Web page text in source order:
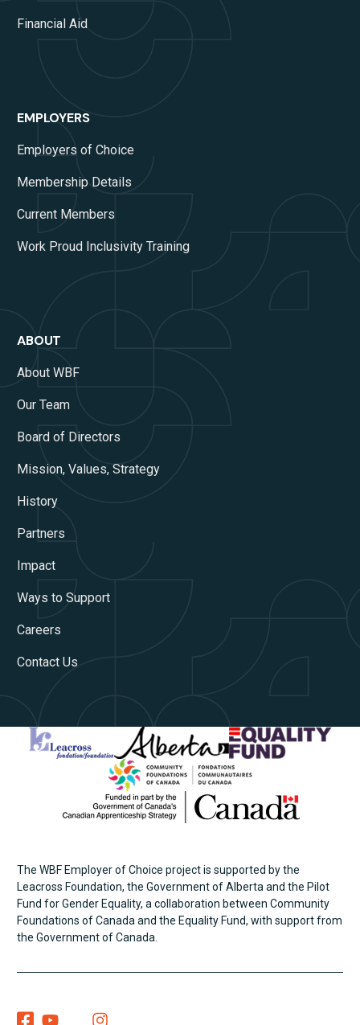
Financial Aid
EMPLOYERS
Employers of Choice
Membership Details
Current Members
Work Proud Inclusivity Training
ABOUT
About WBF
Our Team
Board of Directors
Mission, Values, Strategy
History
Partners
Impact
Ways to Support
Careers
Contact Us
The WBF Employer of Choice project is supported by the
Leacross Foundation, the Government of Alberta and the Pilot
Fund for Gender Equality, a collaboration between Community
Foundations of Canada and the Equality Fund, with support from
the Government of Canada.
Women Building Futures On Facebook
Women Building Futures On YouTube
Women Building Futures On Twitter